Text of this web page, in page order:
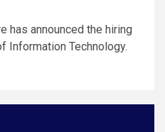
has announced the hiring
Information Technology.